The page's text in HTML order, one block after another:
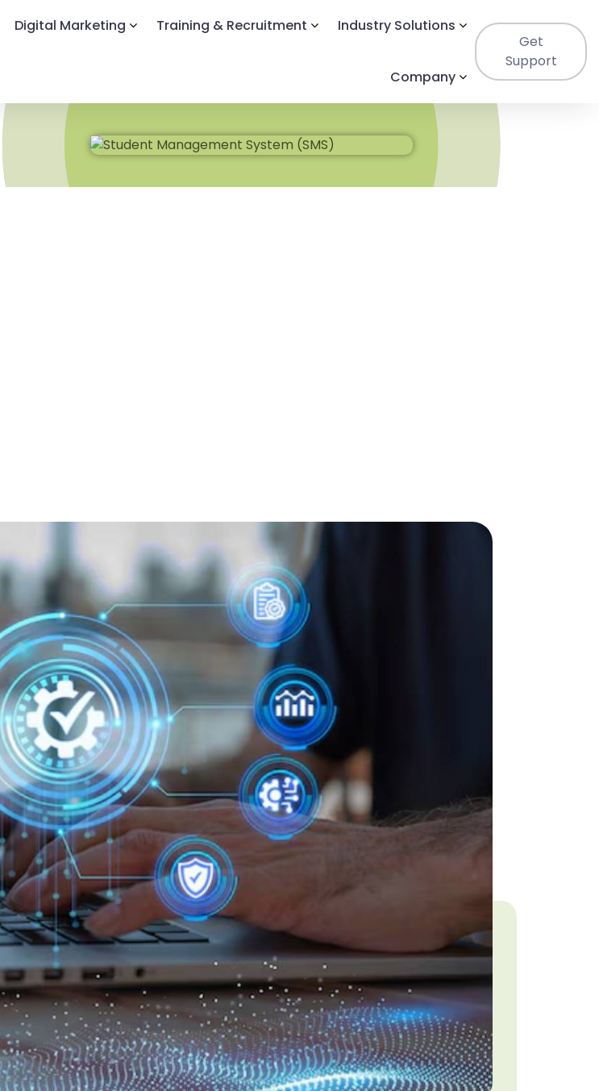
Digital Marketing Training & Recruitment Industry Solutions
Company
Get
Support